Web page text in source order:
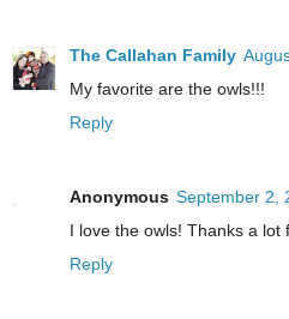
The Callahan Family
My favorite are the owls!!!
Reply
Anonymous September 2,
I love the owls! Thanks a lot
Reply